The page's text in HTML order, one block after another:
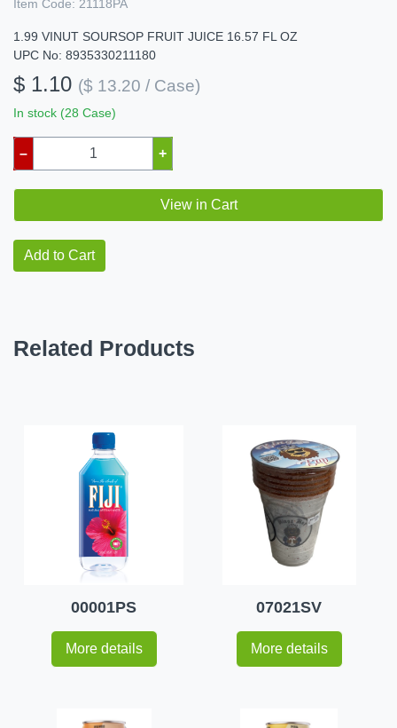
Item Code: 21118PA
1.99 VINUT SOURSOP FRUIT JUICE 16.57 FL OZ
UPC No: 8935330211180
$ 1.10 ($ 13.20 / Case)
In stock (28 Case)
– +
View in Cart
Add to Cart
Related Products
00001PS
More details
07021SV
More details